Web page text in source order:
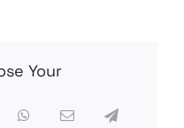
Complete
Shim
Your